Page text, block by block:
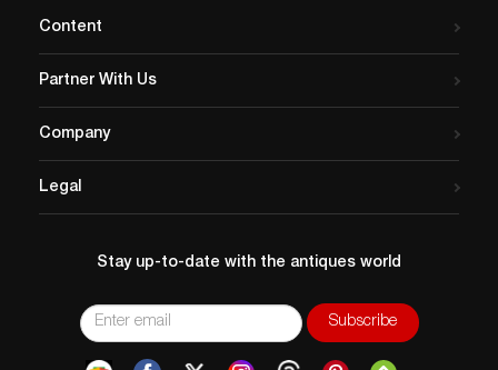
Content
Partner With Us
Company
Legal
Stay up-to-date with the antiques world